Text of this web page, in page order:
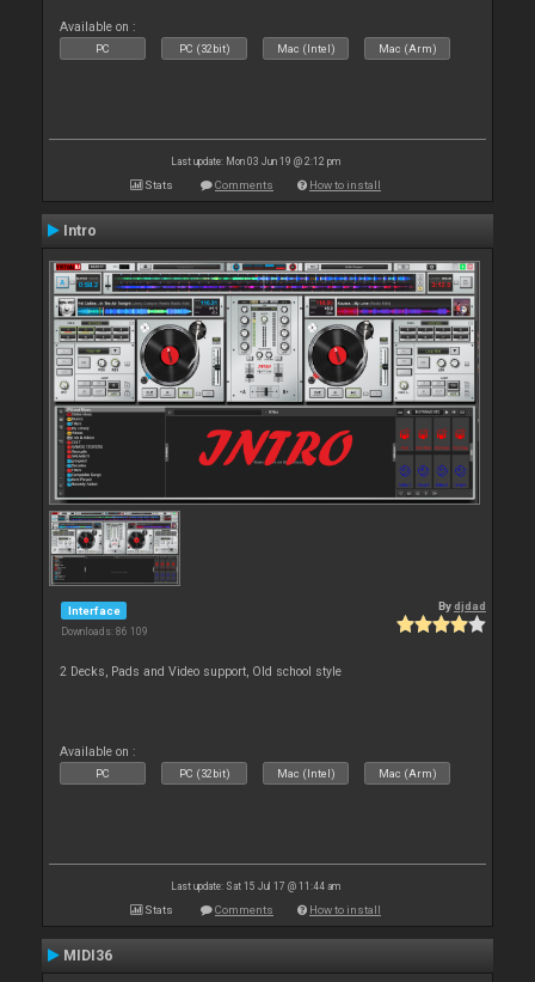
Available on :
PC PC (32bit) Mac (Intel) Mac (Arm)
Last update: Mon 03 Jun 19 @ 2:12 pm
Stats Comments How to install
Intro
Interface
Downloads: 86 109
Bydjdad
2 Decks, Pads and Video support, Old school style
Available on :
PC PC (32bit) Mac (Intel) Mac (Arm)
Last update: Sat 15 Jul 17 @ 11:44 am
Stats Comments How to install
MIDI36